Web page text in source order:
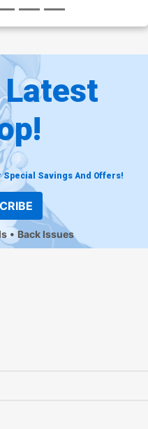
Latest
Savings And Offers!
Back Issues